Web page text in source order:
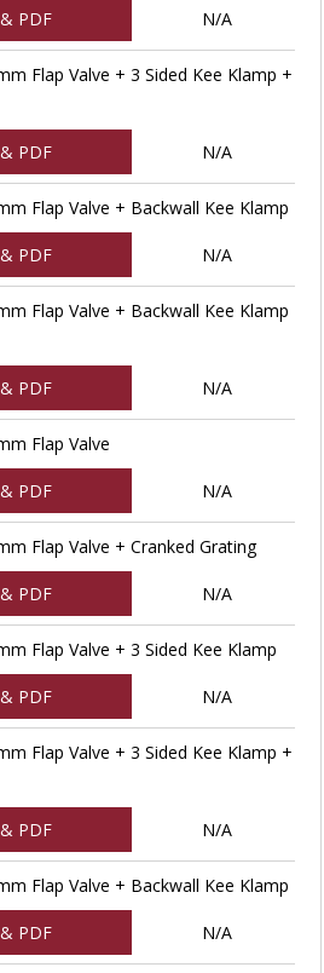
PDF N/A
Flap Valve + 3 Sided Kee Klamp +
PDF N/A
Flap Valve + Backwall Kee Klamp
PDF N/A
Flap Valve + Backwall Kee Klamp
PDF N/A
Flap Valve
PDF N/A
Flap Valve + Cranked Grating
PDF N/A
Flap Valve + 3 Sided Kee Klamp
PDF N/A
Flap Valve + 3 Sided Kee Klamp +
PDF N/A
Flap Valve + Backwall Kee Klamp
PDF N/A